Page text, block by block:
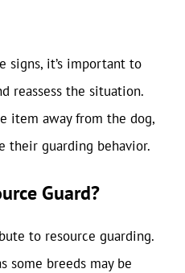
signs, it’s important to
reassess the situation.
item away from the dog,
guarding behavior.
Guard?
to resource guarding.
some breeds may be